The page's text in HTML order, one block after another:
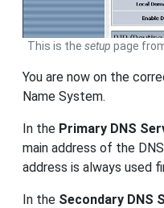
This is the setup page
You are now on the
Name System.
In the Primary DNS
main address of the
address is always used
In the Secondary DNS